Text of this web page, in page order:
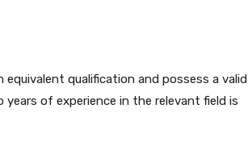
qualification and possess a valid
of experience in the relevant field is